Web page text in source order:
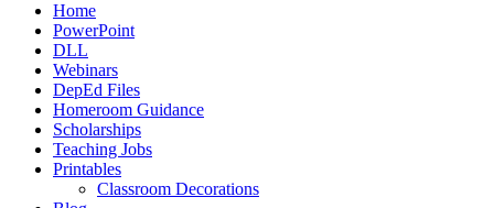
Home
PowerPoint
DLL
Webinars
DepEd Files
Homeroom Guidance
Scholarships
Teaching Jobs
Printables
Classroom Decorations